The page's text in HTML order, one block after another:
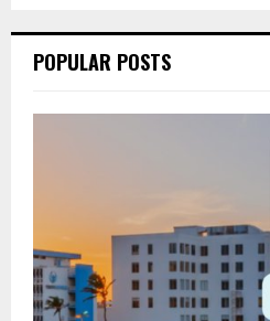
POPULAR POSTS